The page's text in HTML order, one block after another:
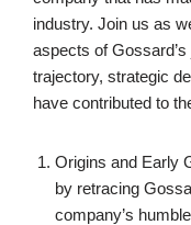
industry. Join us as
aspects of
trajectory, strategic
have contributed to
Origins and Early
by retracing
company’s